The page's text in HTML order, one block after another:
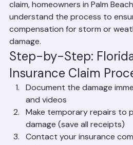
language, and adjusters who
claim, homeowners in Palm
understand the process to
compensation for storm or
damage.
Step-by-Step: Florida
Insurance Claim
Document the damage
and videos
Make temporary repairs to
damage (save all receipts)